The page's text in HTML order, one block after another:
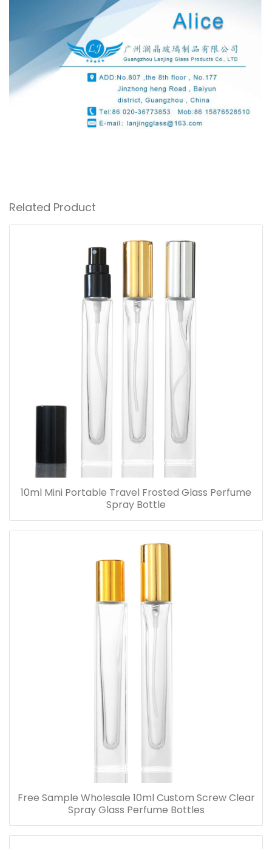
Related Product
10ml Mini Portable Travel Frosted Glass Perfume
Spray Bottle
Free Sample Wholesale 10ml Custom Screw Clear
Spray Glass Perfume Bottles